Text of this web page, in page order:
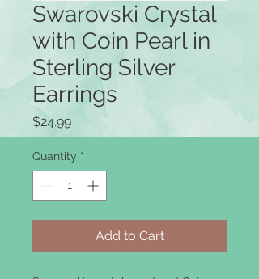
Swarovski Crystal
with Coin Pearl in
Sterling Silver
Earrings
$24.99Price
Quantity *
Add to Cart